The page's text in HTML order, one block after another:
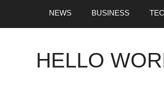
NEWS BUSINESS
HELLO